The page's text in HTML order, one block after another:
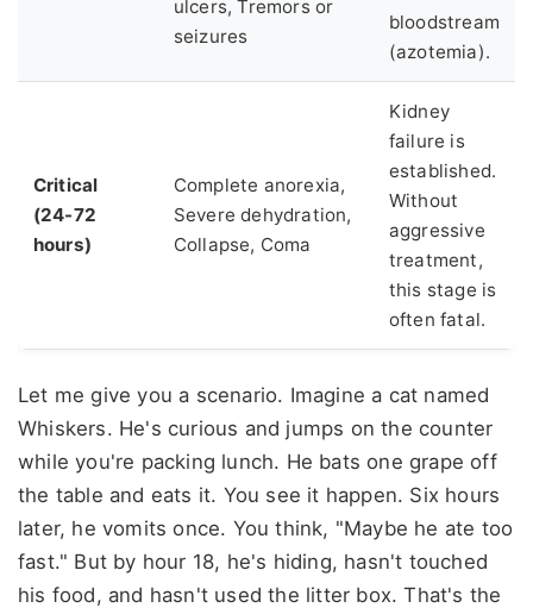
ulcers, Tremors or
seizures
bloodstream
(azotemia).
Critical
(24-72
hours)
Complete anorexia,
Severe dehydration,
Collapse, Coma
Kidney
failure is
established.
Without
aggressive
treatment,
this stage is
often fatal.
Let me give you a scenario. Imagine a cat named
Whiskers. He's curious and jumps on the counter
while you're packing lunch. He bats one grape off
the table and eats it. You see it happen. Six hours
later, he vomits once. You think, "Maybe he ate too
fast." But by hour 18, he's hiding, hasn't touched
his food, and hasn't used the litter box. That's the